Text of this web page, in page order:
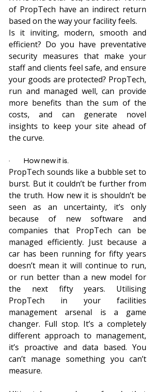
of PropTech have an indirect return
based on the way your facility feels.
Is it inviting, modern, smooth and
efficient? Do you have preventative
security measures that make your
staff and clients feel safe, and ensure
your goods are protected? PropTech,
run and managed well, can provide
more benefits than the sum of the
costs, and can generate novel
insights to keep your site ahead of
the curve.
·         How new it is.
PropTech sounds like a bubble set to
burst. But it couldn’t be further from
the truth. How new it is shouldn’t be
seen as an uncertainty, it’s only
because of new software and
companies that PropTech can be
managed efficiently. Just because a
car has been running for fifty years
doesn’t mean it will continue to run,
or run better than a new model for
the next fifty years. Utilising
PropTech in your facilities
management arsenal is a game
changer. Full stop. It’s a completely
different approach to management,
it’s proactive and data based. You
can’t manage something you can’t
measure.